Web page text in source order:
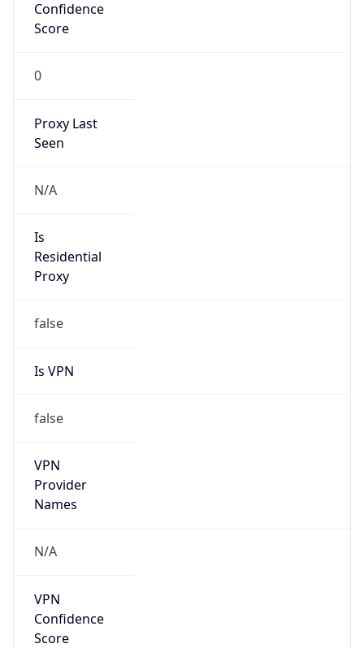
Confidence
Score
0
Proxy Last
Seen
N/A
Is
Residential
Proxy
false
Is VPN
false
VPN
Provider
Names
N/A
VPN
Confidence
Score